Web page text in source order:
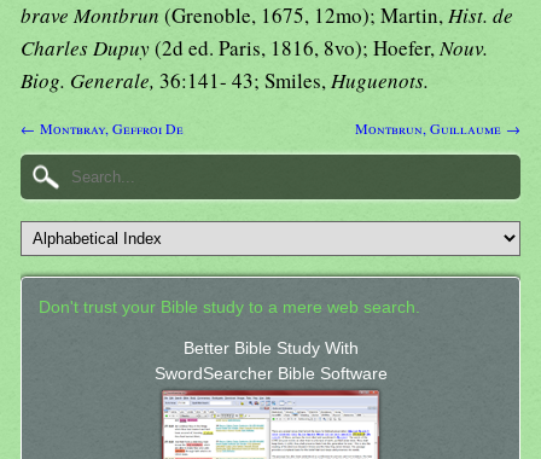
brave Montbrun (Grenoble, 1675, 12mo); Martin,Hist. de
Charles Dupuy(2d ed. Paris, 1816, 8vo); Hoefer,Nouv.
Biog. Generale, 36:141- 43; Smiles,Huguenots.
← Montbray, Geffroi De Montbrun, Guillaume →
Don't trust your Bible study to a mere web search.
Better Bible Study With
SwordSearcher Bible Software